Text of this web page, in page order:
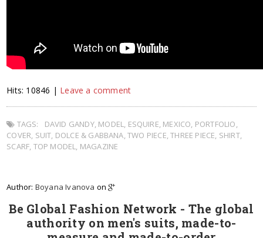
Hits: 10846 | Leave a comment
TAGS: DAVID GANDY, MODEL, ESQUIRE, MEXICO, PORTFOLIO,
COVER, SUIT, DOLCE & GABBANA,TWO PIECE,THREE PIECE, SHIRT,
SCARF, TOP MODEL, MAGAZINE
Author: Boyana Ivanova on
Be Global Fashion Network - The global
authority on men's suits, made-to-